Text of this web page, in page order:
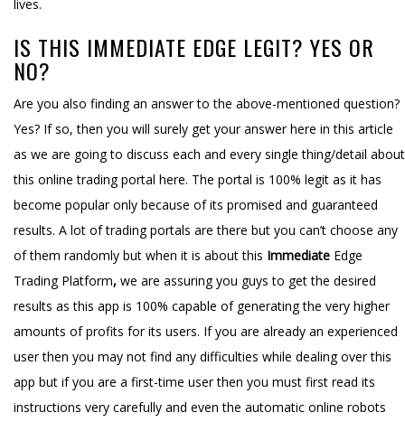
lives.
IS THIS IMMEDIATE EDGE LEGIT? YES OR
NO?
Are you also finding an answer to the above-mentioned question?
Yes? If so, then you will surely get your answer here in this article
as we are going to discuss each and every single thing/detail about
this online trading portal here. The portal is 100% legit as it has
become popular only because of its promised and guaranteed
results. A lot of trading portals are there but you can’t choose any
of them randomly but when it is about this Immediate Edge
Trading Platform, we are assuring you guys to get the desired
results as this app is 100% capable of generating the very higher
amounts of profits for its users. If you are already an experienced
user then you may not find any difficulties while dealing over this
app but if you are a first-time user then you must first read its
instructions very carefully and even the automatic online robots